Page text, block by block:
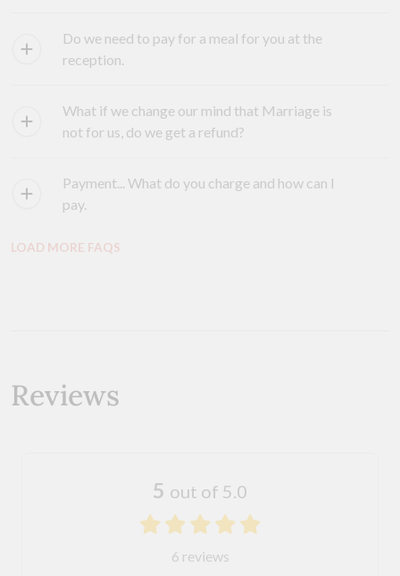
Do we need to pay for a meal for you at the
reception.
What if we change our mind that Marriage is
not for us, do we get a refund?
Payment... What do you charge and how can I
pay.
LOAD MORE FAQS
Reviews
5 out of 5.0
6 reviews